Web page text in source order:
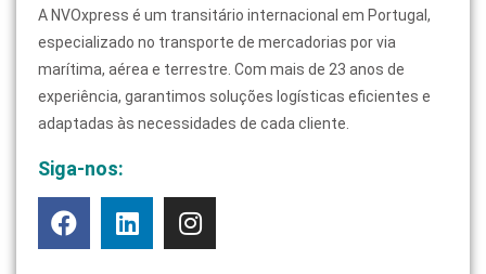
A NVOxpress é um transitário internacional em Portugal,
especializado no transporte de mercadorias por via
marítima, aérea e terrestre. Com mais de 23 anos de
experiência, garantimos soluções logísticas eficientes e
adaptadas às necessidades de cada cliente.
Siga-nos: